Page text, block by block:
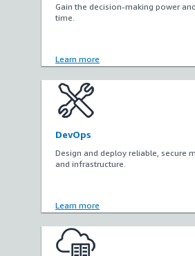
Gain the decision-making power
time.
Learn more
DevOps
Design and deploy reliable, secure
and infrastructure.
Learn more